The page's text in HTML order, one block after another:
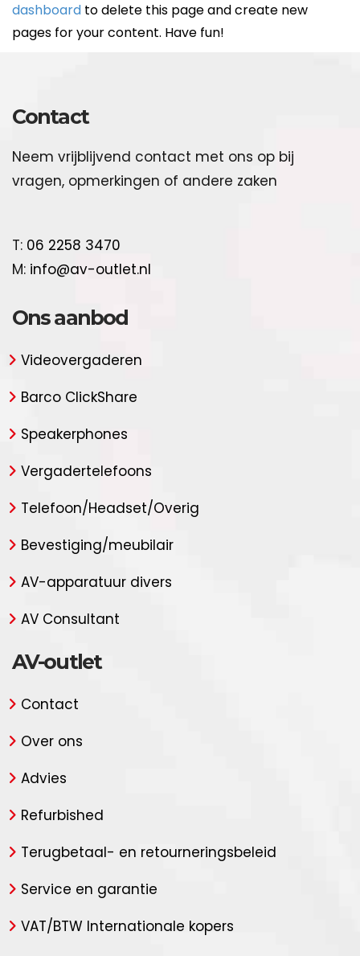
dashboard to delete this page and create new
pages for your content. Have fun!
Contact
Neem vrijblijvend contact met ons op bij
vragen, opmerkingen of andere zaken
T: 06 2258 3470
M: info@av-outlet.nl
Ons aanbod
Videovergaderen
Barco ClickShare
Speakerphones
Vergadertelefoons
Telefoon/Headset/Overig
Bevestiging/meubilair
AV-apparatuur divers
AV Consultant
AV-outlet
Contact
Over ons
Advies
Refurbished
Terugbetaal- en retourneringsbeleid
Service en garantie
VAT/BTW Internationale kopers